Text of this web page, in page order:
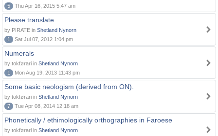
5
Thu Apr 16, 2015 5:47 am
Please translate
by PIRATE in Shetland Nynorn
1
Sat Jul 07, 2012 1:04 pm
Numerals
by tokførari in Shetland Nynorn
1
Mon Aug 19, 2013 11:43 pm
Some basic neologism (derived from ON).
by tokførari in Shetland Nynorn
7
Tue Apr 08, 2014 12:18 am
Phonetically / ethimologically orthographies in Faroese
by tokførari in Shetland Nynorn